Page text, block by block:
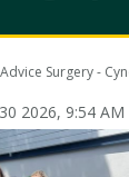
Advice Surgery -
2026, 9:54 AM